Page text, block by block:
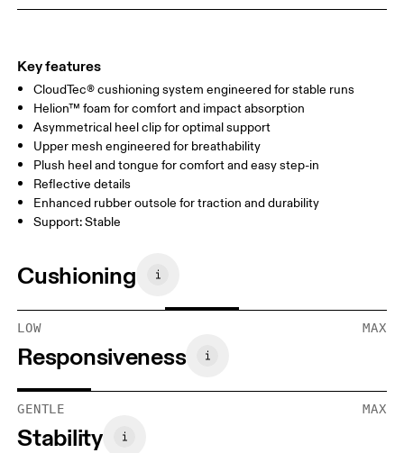
Key features
CloudTec® cushioning system engineered for stable runs
Helion™ foam for comfort and impact absorption
Asymmetrical heel clip for optimal support
Upper mesh engineered for breathability
Plush heel and tongue for comfort and easy step-in
Reflective details
Enhanced rubber outsole for traction and durability
Support: Stable
Cushioning
LOW MAX
Responsiveness
GENTLE MAX
Stability